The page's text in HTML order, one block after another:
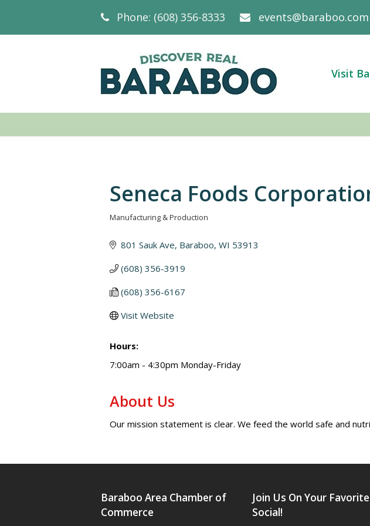
Phone: (608) 356-8333 events@baraboo.com
Visit
Seneca Foods
Manufacturing & Production
801 Sauk Ave Baraboo WI 53913
(608) 356-3919
(608) 356-6167
Visit Website
Hours:
7:00am - 4:30pm Monday-Friday
About Us
Our mission statement is clear. We feed the world safe and
Baraboo Area Chamber of
Commerce
Join Us On Your Favorite
Social!